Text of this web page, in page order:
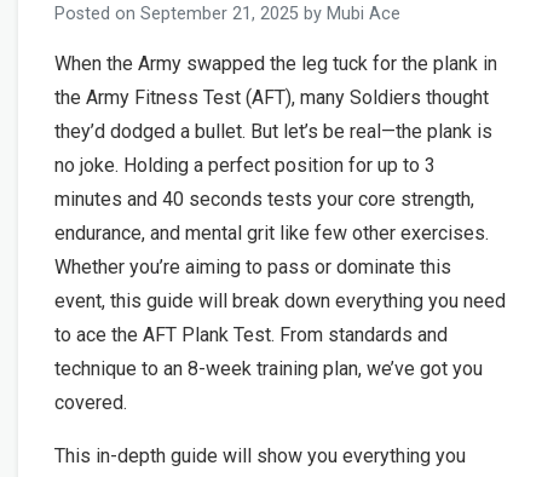
Posted on September 21, 2025 by Mubi Ace
When the Army swapped the leg tuck for the plank in
the Army Fitness Test (AFT), many Soldiers thought
they’d dodged a bullet. But let’s be real—the plank is
no joke. Holding a perfect position for up to 3
minutes and 40 seconds tests your core strength,
endurance, and mental grit like few other exercises.
Whether you’re aiming to pass or dominate this
event, this guide will break down everything you need
to ace the AFT Plank Test. From standards and
technique to an 8-week training plan, we’ve got you
covered.
This in-depth guide will show you everything you